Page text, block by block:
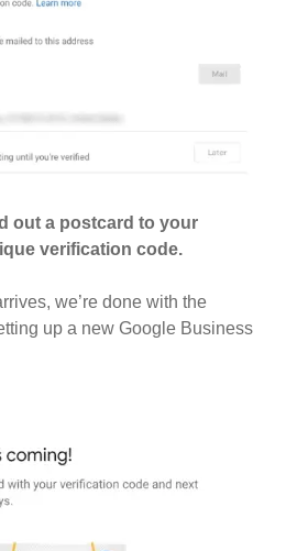
out a postcard to your
verification code.
we’re done with the
up a new Google Business